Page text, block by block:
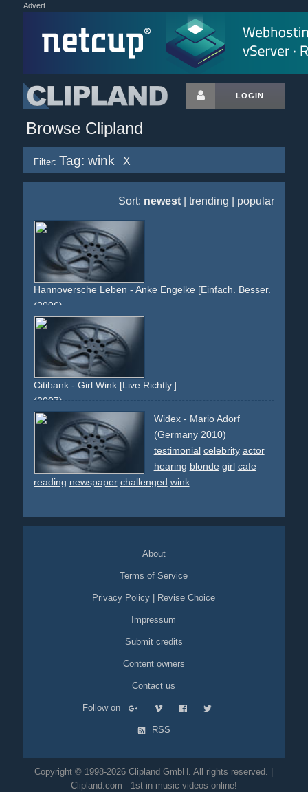
Advert
LOGIN
Browse Clipland
Filter: Tag: wink X
Sort: newest |trending popular
Hannoversche Leben - Anke Engelke [Einfach. Besser. Direkt.]
(2006)
blue
celebrity
riester-rente staat rente
brunette frau brÃ¼nett
certificate
Citibank - Girl Wink [Live Richtly.]
(2007)
green
white girl red-pullover eyes wink brunette
atm
Widex - Mario Adorf
(Germany 2010)
testimonial celebrity actor
hearing blonde girl cafe
reading newspaper challenged wink
About
Terms of Service
Privacy Policy Revise Choice
Impressum
Submit credits
Content owners
Contact us
Follow on
RSS
Copyright © 1998-2026 Clipland GmbH. All rights reserved. |
Clipland.com - 1st in music videos online!